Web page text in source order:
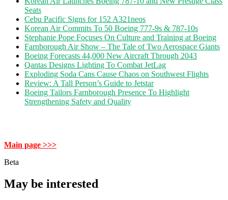
Seats
Cebu Pacific Signs for 152 A321neos
Korean Air Commits To 50 Boeing 777-9s & 787-10s
Stephanie Pope Focuses On Culture and Training at Boeing
Farnborough Air Show – The Tale of Two Aerospace Giants
Boeing Forecasts 44,000 New Aircraft Through 2043
Qantas Designs Lighting To Combat JetLag
Exploding Soda Cans Cause Chaos on Southwest Flights
Review: A Tall Person’s Guide to Jetstar
Boeing Tailors Farnborough Presence To Highlight
Strengthening Safety and Quality
Main page >>>
Beta
May be interested